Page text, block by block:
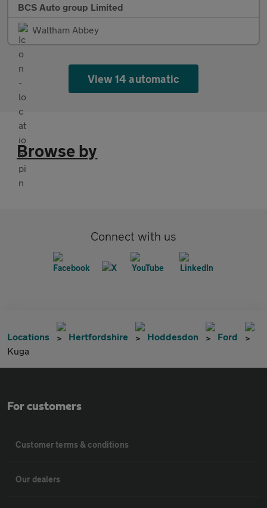
BCS Auto group Limited
Waltham Abbey
View 14 automatic
Browse by
Connect with us
Locations Hertfordshire Hoddesdon
Ford
Kuga
For customers
Customer terms & conditions
Our dealers